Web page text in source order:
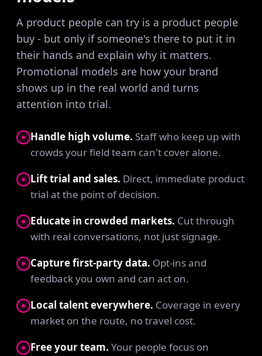
A product people can try is a product people
buy - but only if someone's there to put it in
their hands and explain why it matters.
Promotional models are how your brand
shows up in the real world and turns
attention into trial.
Handle high volume. Staff who keep up with
crowds your field team can't cover alone.
Lift trial and sales. Direct, immediate product
trial at the point of decision.
Educate in crowded markets. Cut through
with real conversations, not just signage.
Capture first-party data. Opt-ins and
feedback you own and can act on.
Local talent everywhere. Coverage in every
market on the route, no travel cost.
Free your team. Your people focus on